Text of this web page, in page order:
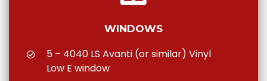
WINDOWS
5 – 4040 LS Avanti (or similar) Vinyl
Low E window